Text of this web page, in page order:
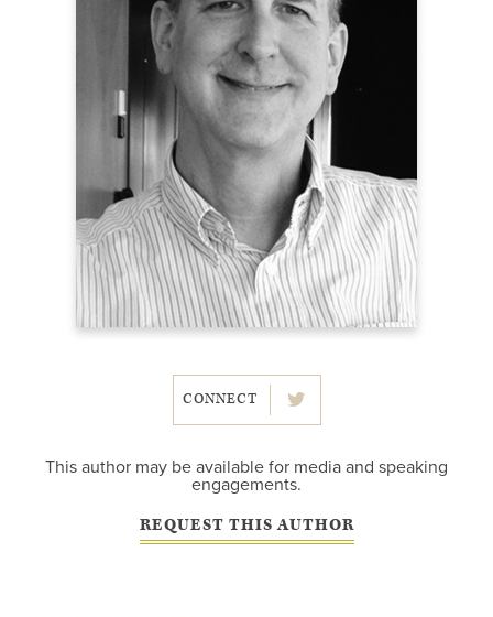
CONNECT
This author may be available for media and speaking
engagements.
REQUEST THIS AUTHOR